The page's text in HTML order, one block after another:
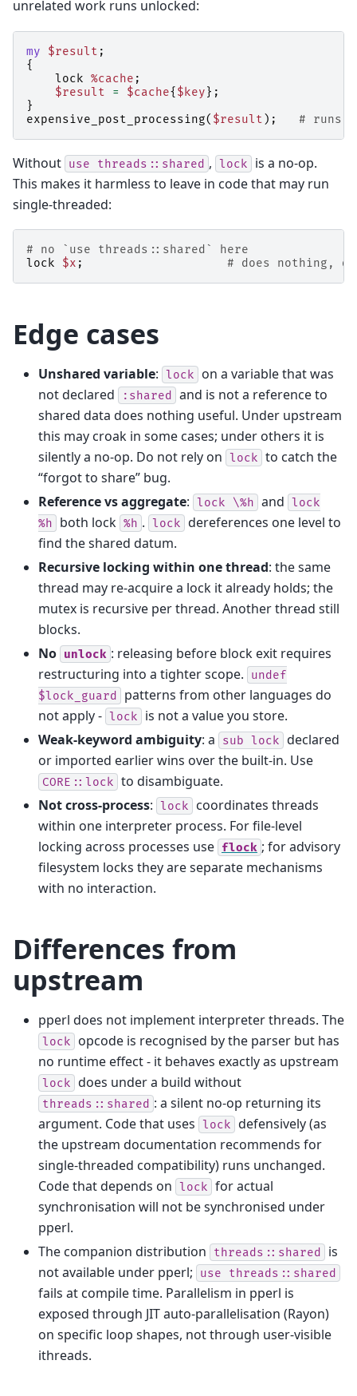
unrelated work runs unlocked:
my $result ;
{
lock %cache ;
$result
= $cache{ $key};
}
expensive_post_processing( $result ); # runs
Without use threads::shared , lock
is a no-op.
This makes it harmless to leave in code that may run
single-threaded:
# no `use threads::shared` here
lock
$x ; # does nothing,
Edge cases
Unshared variable: lock
on a variable that was
not declared
:shared
and is not a reference to
shared data does nothing useful. Under upstream
this may croak in some cases; under others it is
silently a no-op. Do not rely on lock to catch the
“forgot to share” bug.
Reference vs aggregate: lock \%h and lock
%h
both lock %h . lock dereferences one level to
find the shared datum.
Recursive locking within one thread: the same
thread may re-acquire a lock it already holds; the
mutex is recursive per thread. Another thread still
blocks.
No unlock : releasing before block exit requires
restructuring into a tighter scope.
undef
$lock_guard
patterns from other languages do
not apply - lock
is not a value you store.
Weak-keyword ambiguity: a sub lock declared
or imported earlier wins over the built-in. Use
CORE::lock to disambiguate.
Not cross-process: lock
coordinates threads
within one interpreter process. For file-level
locking across processes use flock ; for advisory
filesystem locks they are separate mechanisms
with no interaction.
Differences from
upstream
pperl does not implement interpreter threads. The
lock
opcode is recognised by the parser but has
no runtime effect - it behaves exactly as upstream
lock does under a build without
threads::shared : a silent no-op returning its
argument. Code that uses lock defensively (as
the upstream documentation recommends for
single-threaded compatibility) runs unchanged.
Code that depends on lock for actual
synchronisation will not be synchronised under
pperl.
The companion distribution
threads::shared
is
not available under pperl;
use threads::shared
fails at compile time. Parallelism in pperl is
exposed through JIT auto-parallelisation (Rayon)
on specific loop shapes, not through user-visible
ithreads.